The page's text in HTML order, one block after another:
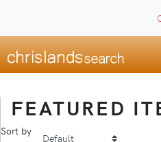
FEATURED
Sort by